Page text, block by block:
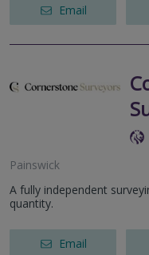
Email
Painswick
A fully independent
quantity.
Email